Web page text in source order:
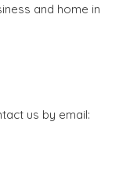
and home in
us by email: